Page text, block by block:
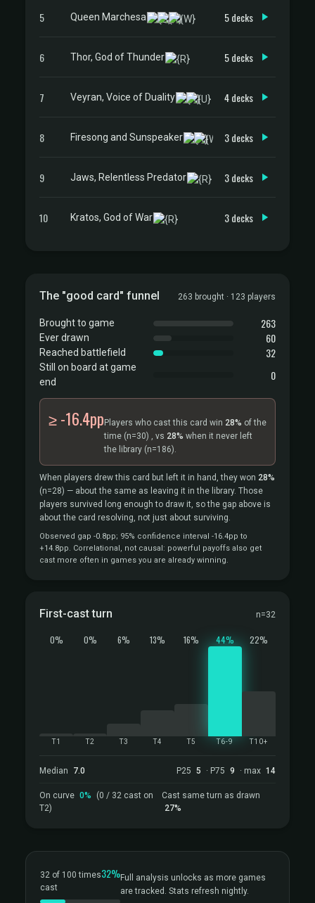
5 Queen Marchesa 5 decks
6 Thor, God of Thunder 5 decks
7 Veyran, Voice of Duality 4 decks
8 Firesong and Sunspeaker 3 decks
9 Jaws, Relentless Predator 3 decks
10 Kratos, God of War 3 decks
The "good card" funnel 263 brought · 123 players
Brought to game 263
Ever drawn 60
Reached battlefield 32
Still on board at game
end
0
≥ -16.4pp Players who cast this card win 28% of the
time (n=30) , vs 28% when it never left
the library (n=186).
When players drew this card but left it in hand, they won 28%
(n=28) — about the same as leaving it in the library. Those
players survived long enough to draw it, so the gap above is
about the card resolving, not just about surviving.
Observed gap -0.8pp; 95% confidence interval -16.4pp to
+14.8pp. Correlational, not causal: powerful payoffs also get
cast more often in games you are already winning.
First-cast turn n=32
0%
T1
0%
T2
6%
T3
13%
T4
16%
T5
44%
T6-9
22%
T10+
Median 7.0 P25 5 · P75 9 · max 14
On curve 0%
(0 / 32 cast on
T2)
Cast same turn as drawn
27%
32 of 100 times
cast
32%Full analysis unlocks as more games
are tracked. Stats refresh nightly.